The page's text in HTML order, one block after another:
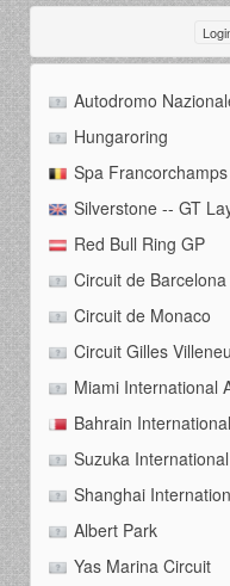
Autodromo
Hungaroring
Spa Francorchamps
Silverstone -- GT
Red Bull Ring GP
Circuit de
Circuit de Monaco
Circuit Gilles
Miami International
Bahrain
Suzuka
Shanghai
Albert Park
Yas Marina Circuit